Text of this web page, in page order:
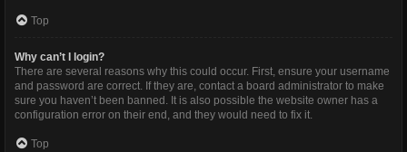
Top
Why can’t I login?
There are several reasons why this could occur. First, ensure your username
and password are correct. If they are, contact a board administrator to make
sure you haven’t been banned. It is also possible the website owner has a
configuration error on their end, and they would need to fix it.
Top